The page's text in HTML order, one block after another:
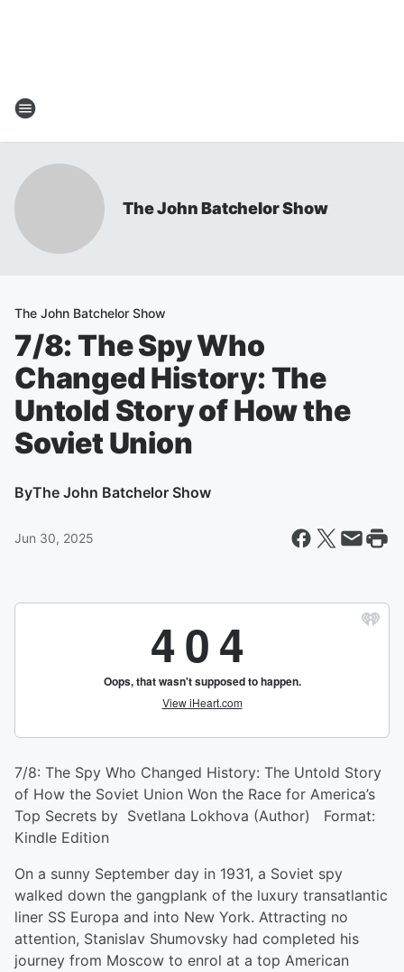
The John Batchelor Show
The John Batchelor Show
7/8: The Spy Who
Changed History: The
Untold Story of How the
Soviet Union
ByThe John Batchelor Show
Jun 30, 2025
7/8: The Spy Who Changed History: The Untold Story
of How the Soviet Union Won the Race for America’s
Top Secrets by Svetlana Lokhova (Author) Format:
Kindle Edition
On a sunny September day in 1931, a Soviet spy
walked down the gangplank of the luxury transatlantic
liner SS Europa and into New York. Attracting no
attention, Stanislav Shumovsky had completed his
journey from Moscow to enrol at a top American